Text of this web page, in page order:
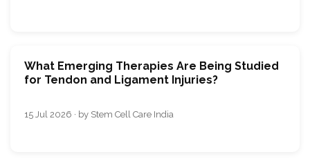
What Emerging Therapies Are Being Studied
for Tendon and Ligament Injuries?
15 Jul 2026 · by Stem Cell Care India